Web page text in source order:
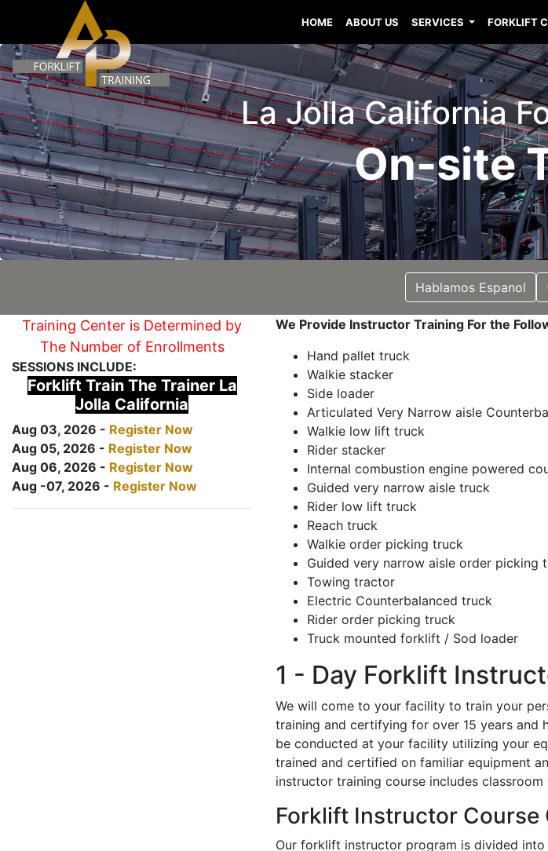
HOME ABOUT US SERVICES FORKLIFT
La Jolla California
On-site
Hablamos Espanol
Training Center is Determined by
The Number of Enrollments
SESSIONS INCLUDE:
Forklift Train The Trainer La
Jolla California
Aug 03, 2026 - Register Now
Aug 05, 2026 - Register Now
Aug 06, 2026 - Register Now
Aug -07, 2026 - Register Now
We Provide Instructor Training For the
Hand pallet truck
Walkie stacker
Side loader
Articulated Very Narrow aisle
Walkie low lift truck
Rider stacker
Internal combustion engine powered
Guided very narrow aisle truck
Rider low lift truck
Reach truck
Walkie order picking truck
Guided very narrow aisle order picking
Towing tractor
Electric Counterbalanced truck
Rider order picking truck
Truck mounted forklift / Sod loader
1 - Day Forklift
We will come to your facility to train your
training and certifying for over 15 years
be conducted at your facility utilizing your
trained and certified on familiar equipment
instructor training course includes
Forklift Instructor Course
Our forklift instructor program is divided